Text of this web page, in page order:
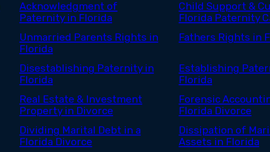
Acknowledgment of
Paternity in Florida
Child Support &
Florida Paternity
Unmarried Parents Rights in
Florida
Fathers Rights in
Disestablishing Paternity in
Florida
Establishing
Florida
Real Estate & Investment
Property in Divorce
Forensic
Florida Divorce
Dividing Marital Debt in a
Florida Divorce
Dissipation of
Assets in Florida